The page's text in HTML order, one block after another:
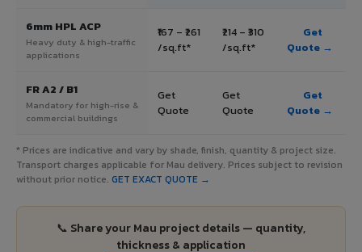
6mm HPL ACP
Heavy duty & high-traffic
applications
₹167 – ₹261
/sq.ft*
₹214 – ₹310
/sq.ft*
Get
Quote →
FR A2 / B1
Mandatory for high-rise &
commercial buildings
Get
Quote
Get
Quote
Get
Quote →
* Prices are indicative and vary by shade, finish, quantity & project size.
Transport charges applicable for Mau delivery. Prices subject to revision
without prior notice. GET EXACT QUOTE →
📞 Share your Mau project details — quantity,
thickness & application